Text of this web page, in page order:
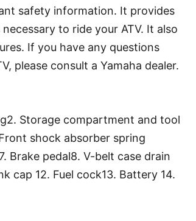
safety information. It provides
to ride your ATV. It also
If you have any questions
please consult a Yamaha dealer.
Storage compartment and tool
shock absorber spring
Brake pedal8. V-belt case drain
cap 12. Fuel cock13. Battery 14.